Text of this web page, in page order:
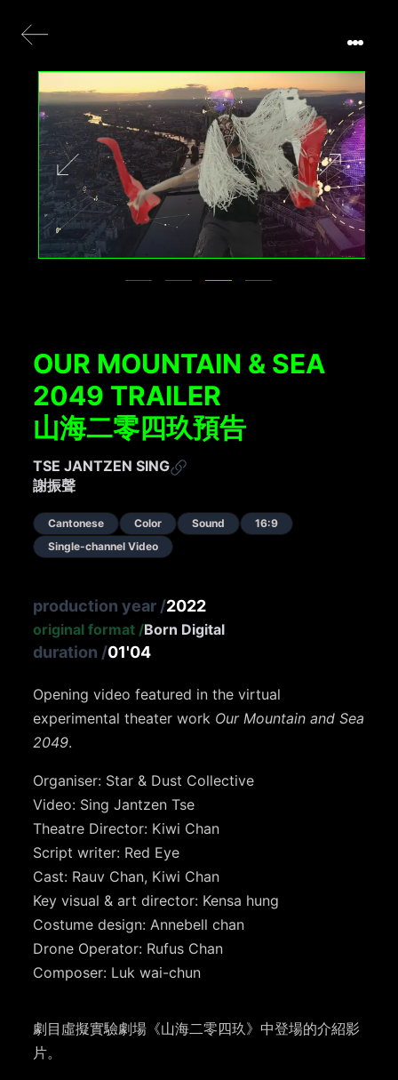
OUR MOUNTAIN & SEA
2049 TRAILER
山海二零四玖預告
TSE JANTZEN SING
謝振聲
Cantonese Color Sound
16:9
Single-channel Video
production year /2022
original format /Born Digital
duration /01'04
Opening video featured in the virtual
experimental theater work Our Mountain and Sea
2049.
Organiser: Star & Dust Collective
Video: Sing Jantzen Tse
Theatre Director: Kiwi Chan
Script writer: Red Eye
Cast: Rauv Chan, Kiwi Chan
Key visual & art director: Kensa hung
Costume design: Annebell chan
Drone Operator: Rufus Chan
Composer: Luk wai-chun
劇目虛擬實驗劇場《山海二零四玖》中登場的介紹影
片。